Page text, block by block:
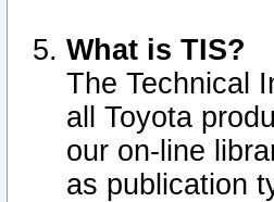
What is TIS?
The Technical
all Toyota
our on-line
as publication